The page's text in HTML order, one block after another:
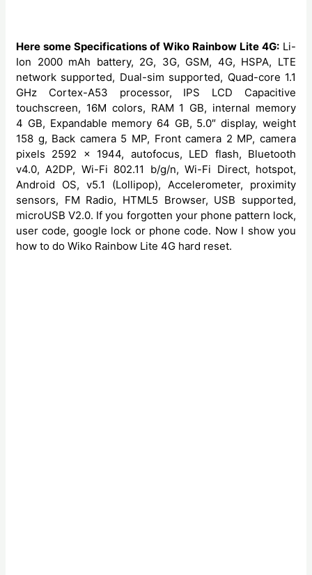
Here some Specifications of Wiko Rainbow Lite 4G:Li-
Ion 2000 mAh battery, 2G, 3G, GSM, 4G, HSPA, LTE
network supported, Dual-sim supported, Quad-core 1.1
GHz Cortex-A53 processor, IPS LCD Capacitive
touchscreen, 16M colors, RAM 1 GB, internal memory
4 GB, Expandable memory 64 GB, 5.0″ display, weight
158 g, Back camera 5 MP, Front camera 2 MP, camera
pixels 2592 x 1944, autofocus, LED flash, Bluetooth
v4.0, A2DP, Wi-Fi 802.11 b/g/n, Wi-Fi Direct, hotspot,
Android OS, v5.1 (Lollipop), Accelerometer, proximity
sensors, FM Radio, HTML5 Browser, USB supported,
microUSB V2.0. If you forgotten your phone pattern lock,
user code, google lock or phone code. Now I show you
how to do Wiko Rainbow Lite 4G hard reset.